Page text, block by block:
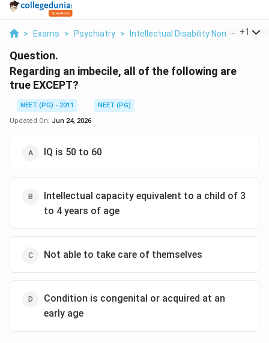
> Exams > Psychiatry > Intellectual Disability Nomenclature
+1
Question.
Regarding an imbecile, all of the following are
true EXCEPT?
NEET (PG) - 2011
NEET (PG)
Updated On: Jun 24, 2026
IQ is 50 to 60
Intellectual capacity equivalent to a child of 3
to 4 years of age
Not able to take care of themselves
Condition is congenital or acquired at an
early age